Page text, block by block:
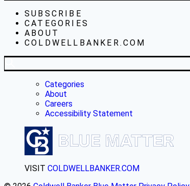
SUBSCRIBE
CATEGORIES
ABOUT
COLDWELLBANKER.COM
Categories
About
Careers
Accessibility Statement
VISIT COLDWELLBANKER.COM